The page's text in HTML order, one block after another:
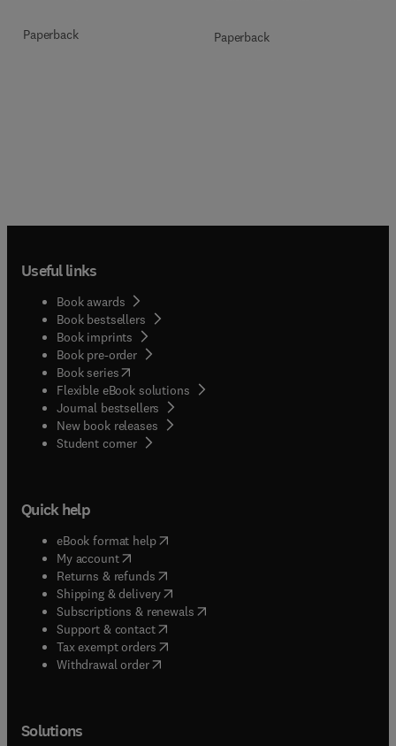
Paperback Paperback
Useful links
Book awards
Book bestsellers
Book imprints
Book pre-order
Book series(opens in new tab/window
Flexible eBook solutions
Journal bestsellers
New book releases
Student corner( opens in new tab/window
Quick help
eBook format help( opens in new tab/window
My account( opens in new tab/window
Returns & refunds( opens in new tab/window
Shipping & delivery(opens in new tab/window
Subscriptions & renewals( opens in new tab/window
Support & contact( opens in new tab/window
Tax exempt orders( opens in new tab/window
Withdrawal order
Solutions